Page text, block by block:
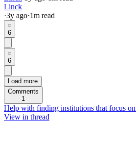
Linck
·3y ago·1m read
6
6
Load more
Comments
1
Help with finding institutions that focus
View in thread